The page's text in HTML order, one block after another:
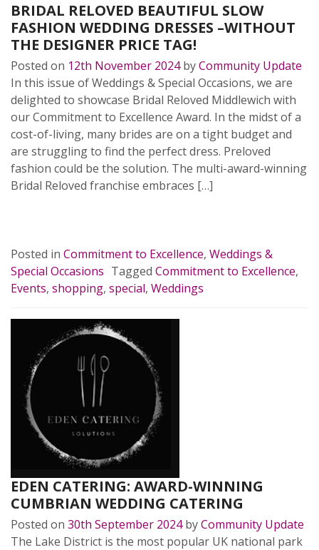
BRIDAL RELOVED BEAUTIFUL SLOW
FASHION WEDDING DRESSES –WITHOUT
THE DESIGNER PRICE TAG!
Posted on 12th November 2024byCommunity Update
In this issue of Weddings & Special Occasions, we are
delighted to showcase Bridal Reloved Middlewich with
our Commitment to Excellence Award. In the midst of a
cost-of-living, many brides are on a tight budget and
are struggling to find the perfect dress. Preloved
fashion could be the solution. The multi-award-winning
Bridal Reloved franchise embraces […]
Posted in Commitment to Excellence, Weddings &
Special Occasions Tagged Commitment to Excellence,
Events, shopping, special, Weddings
EDEN CATERING: AWARD-WINNING
CUMBRIAN WEDDING CATERING
Posted on 30th September 2024byCommunity Update
The Lake District is the most popular UK national park